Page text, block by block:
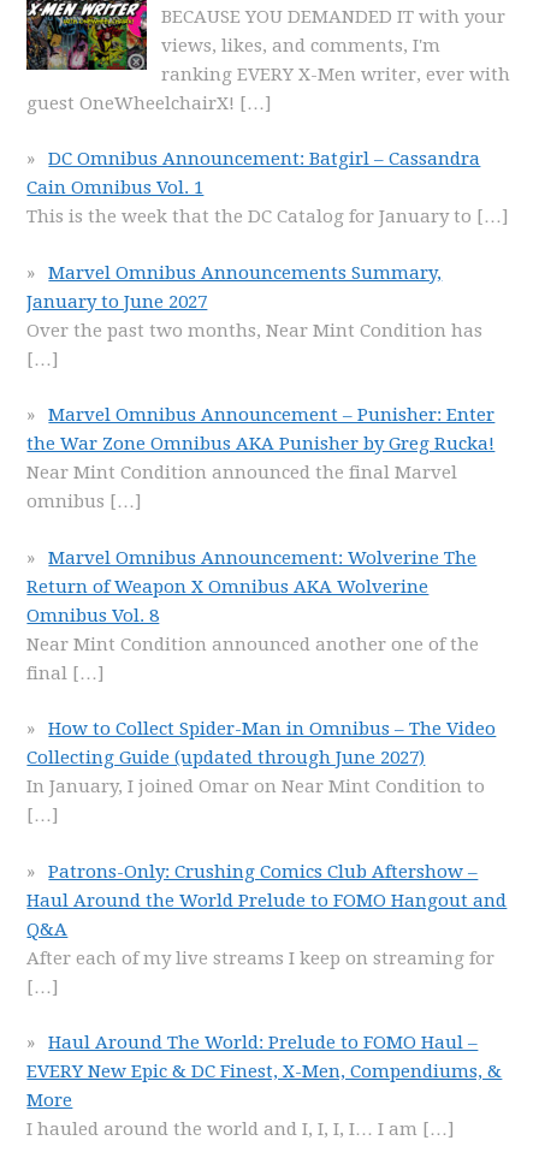
BECAUSE YOU DEMANDED IT with your
views, likes, and comments, I'm
ranking EVERY X-Men writer, ever with
guest OneWheelchairX! […]
DC Omnibus Announcement: Batgirl – Cassandra
Cain Omnibus Vol. 1
This is the week that the DC Catalog for January to […]
Marvel Omnibus Announcements Summary,
January to June 2027
Over the past two months, Near Mint Condition has
[…]
Marvel Omnibus Announcement – Punisher: Enter
the War Zone Omnibus AKA Punisher by Greg Rucka!
Near Mint Condition announced the final Marvel
omnibus […]
Marvel Omnibus Announcement: Wolverine The
Return of Weapon X Omnibus AKA Wolverine
Omnibus Vol. 8
Near Mint Condition announced another one of the
final […]
How to Collect Spider-Man in Omnibus – The Video
Collecting Guide (updated through June 2027)
In January, I joined Omar on Near Mint Condition to
[…]
Patrons-Only: Crushing Comics Club Aftershow –
Haul Around the World Prelude to FOMO Hangout and
Q&A
After each of my live streams I keep on streaming for
[…]
Haul Around The World: Prelude to FOMO Haul –
EVERY New Epic & DC Finest, X-Men, Compendiums, &
More
I hauled around the world and I, I, I, I… I am […]